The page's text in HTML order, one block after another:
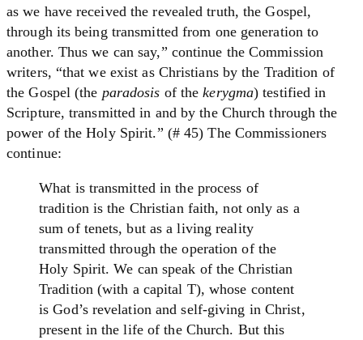
as we have received the revealed truth, the Gospel,
through its being transmitted from one generation to
another. Thus we can say,” continue the Commission
writers, “that we exist as Christians by the Tradition of
the Gospel (the paradosis of thekerygma) testified in
Scripture, transmitted in and by the Church through the
power of the Holy Spirit.” (# 45) The Commissioners
continue:
What is transmitted in the process of
tradition is the Christian faith, not only as a
sum of tenets, but as a living reality
transmitted through the operation of the
Holy Spirit. We can speak of the Christian
Tradition (with a capital T), whose content
is God’s revelation and self-giving in Christ,
present in the life of the Church. But this